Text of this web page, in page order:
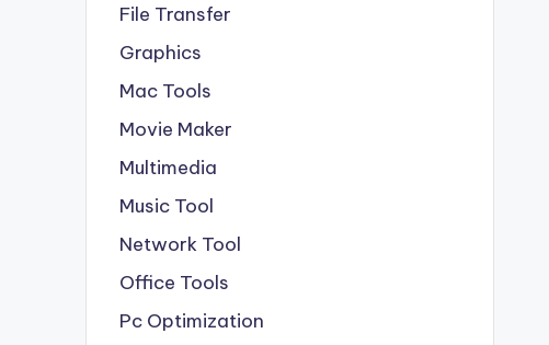
File Transfer
Graphics
Mac Tools
Movie Maker
Multimedia
Music Tool
Network Tool
Office Tools
Pc Optimization